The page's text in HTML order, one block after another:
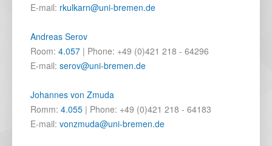
E-mail: rkulkarn@uni-bremen.de
Andreas Serov
Room: 4.057 | Phone: +49 (0)421 218 - 64296
E-mail: serov@uni-bremen.de
Johannes von Zmuda
Romm: 4.055 | Phone: +49 (0)421 218 - 64183
E-mail: vonzmuda@uni-bremen.de